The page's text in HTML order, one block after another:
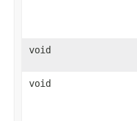
void
void